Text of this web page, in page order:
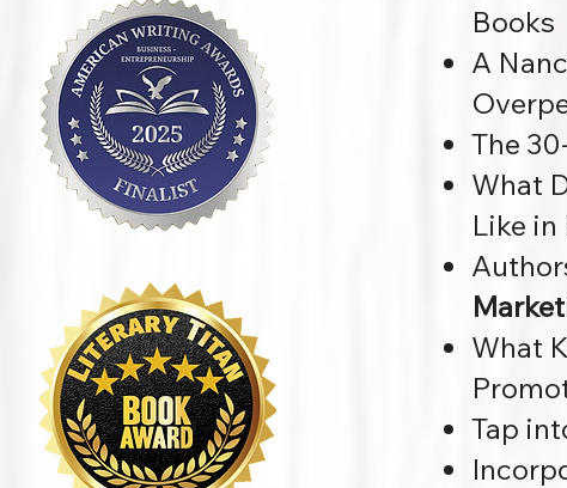
Books
A
The
What
Like in
What
Tap